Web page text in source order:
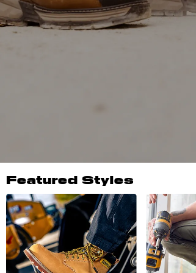
New Arrivals
SHOP ALL NEW ARRIVALS
Men's Reclaimer Wedge
Welly Waterproof Steel Toe
Work Boot
Pyramid
$149.95
Featured Styles